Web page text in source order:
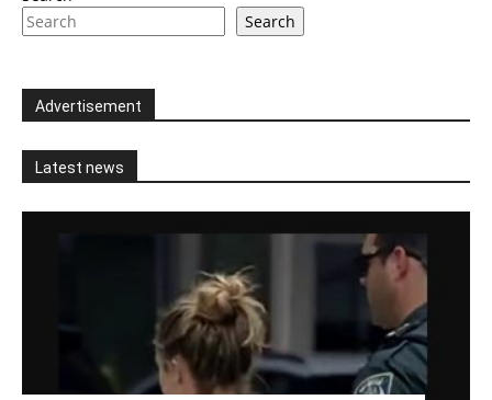
Search
Advertisement
Latest news